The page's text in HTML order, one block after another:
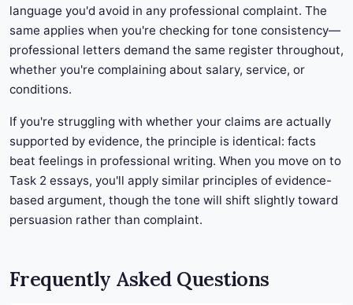
language you'd avoid in any professional complaint. The
same applies when you're checking for tone consistency—
professional letters demand the same register throughout,
whether you're complaining about salary, service, or
conditions.
If you're struggling with whether your claims are actually
supported by evidence, the principle is identical: facts
beat feelings in professional writing. When you move on to
Task 2 essays, you'll apply similar principles of evidence-
based argument, though the tone will shift slightly toward
persuasion rather than complaint.
Frequently Asked Questions